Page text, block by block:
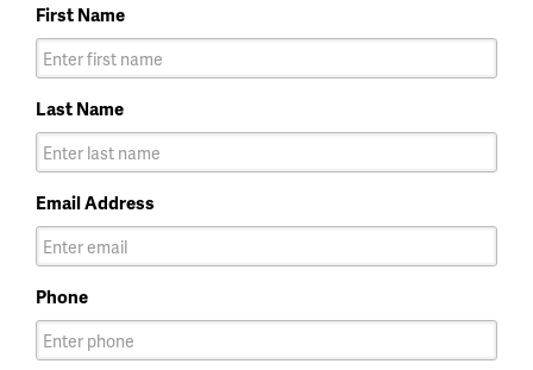
First Name
Last Name
Email Address
Phone